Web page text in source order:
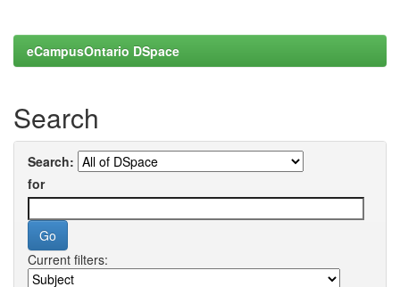
eCampusOntario DSpace
Search
Search:
for
Current filters: